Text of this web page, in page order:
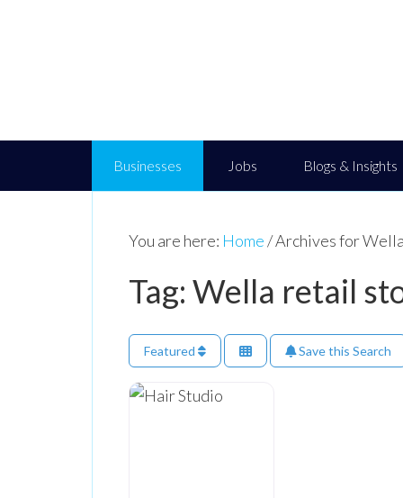
Businesses Jobs Blogs & Insights
You are here: Home/Archives for
Tag: Wella retail
Featured Save this Search